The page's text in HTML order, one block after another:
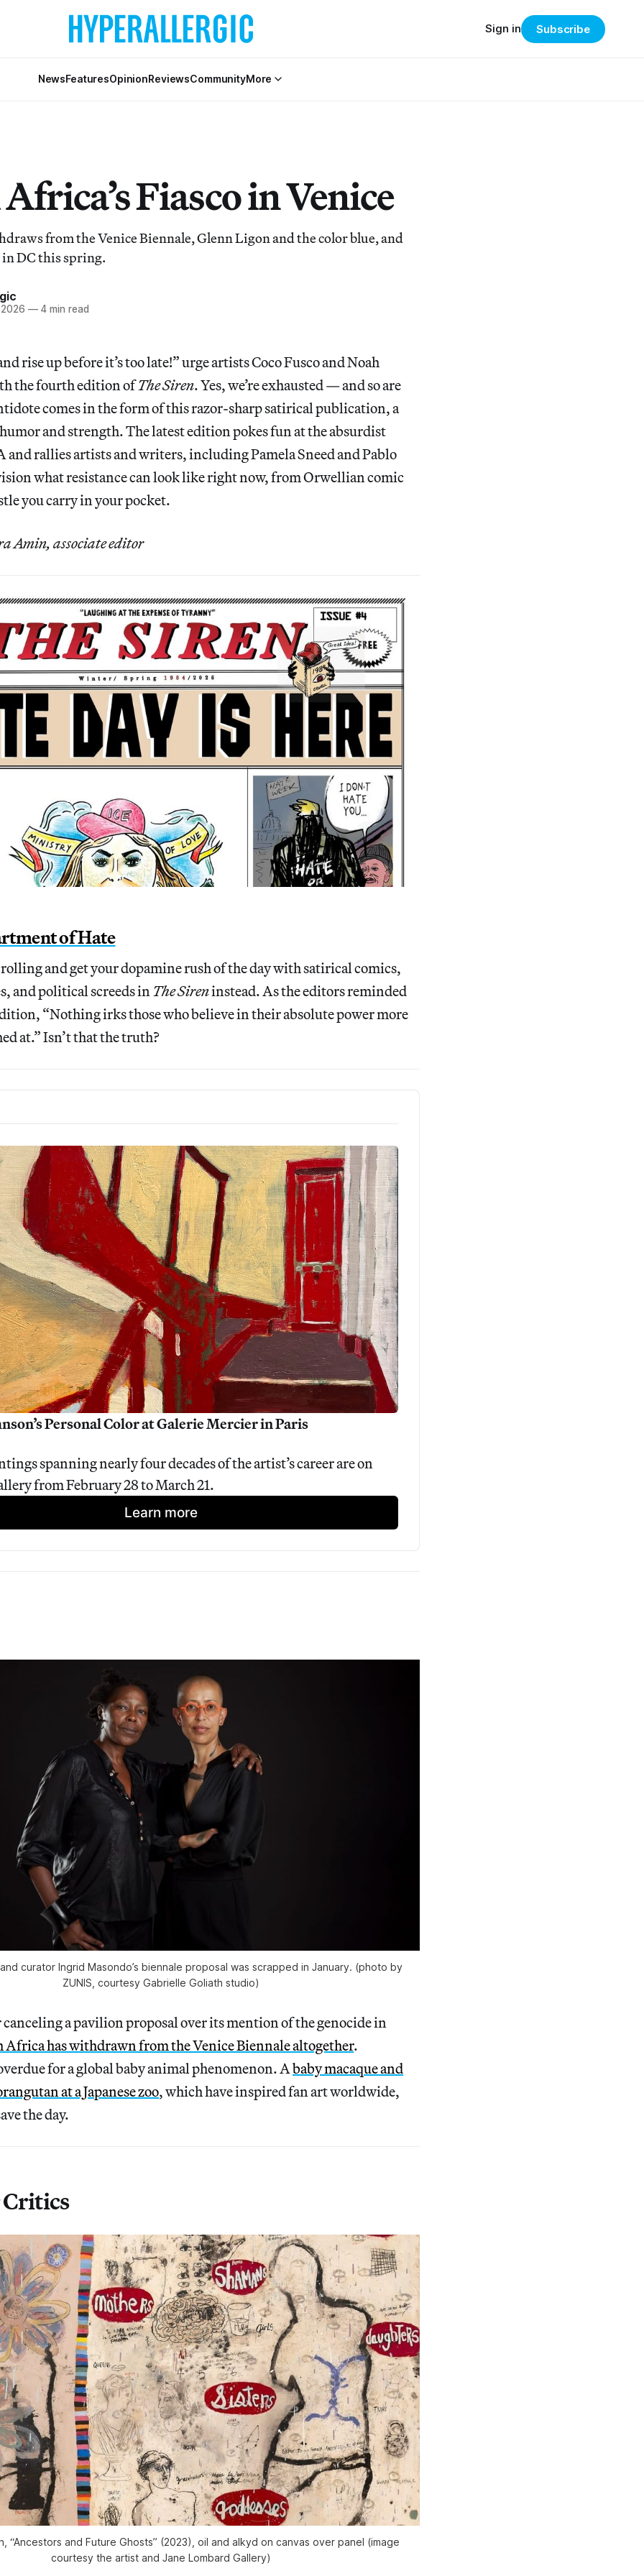
NewsFeaturesOpinionReviewsCommunityMore
Sign in Subscribe
Fiasco in Venice
from the Venice Biennale, Glenn Ligon and the color blue, and
DC this spring.
—4 min read
rise up before it’s too late!” urge artists Coco Fusco and Noah
the fourth edition ofThe Siren. Yes, we’re exhausted — and so are
comes in the form of this razor-sharp satirical publication, a
and strength. The latest edition pokes fun at the absurdist
rallies artists and writers, including Pamela Sneed and Pablo
what resistance can look like right now, from Orwellian comic
you carry in your pocket.
Amin, associate editor
of Hate
and get your dopamine rush of the day with satirical comics,
and political screeds inThe Sireninstead. As the editors reminded
“Nothing irks those who believe in their absolute power more
at.” Isn’t that the truth?
Personal Color at Galerie Mercier in Paris
spanning nearly four decades of the artist’s career are on
from February 28 to March 21.
Learn more
curator Ingrid Masondo’s biennale proposal was scrapped in January. (photo by
ZUNIS, courtesy Gabrielle Goliath studio)
canceling a pavilion proposal over its mention of the genocide in
Africa has withdrawn from the Venice Biennale altogether.
for a global baby animal phenomenon. Ababy macaque and
at a Japanese zoo, which have inspired fan art worldwide,
the day.
“Ancestors and Future Ghosts” (2023), oil and alkyd on canvas over panel (image
courtesy the artist and Jane Lombard Gallery)